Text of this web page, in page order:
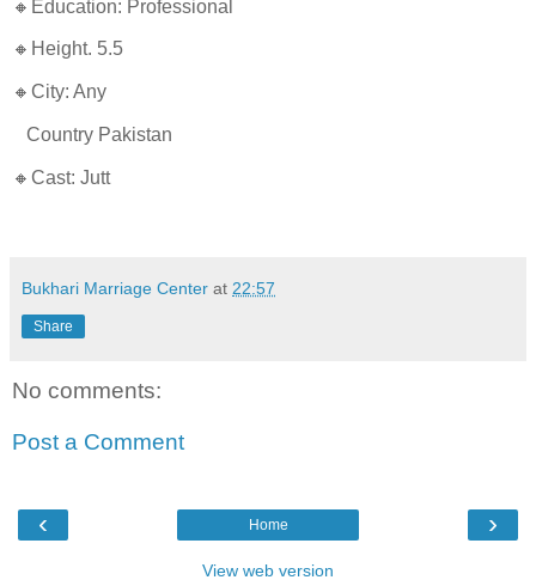
🔸Education: Professional
🔸Height. 5.5
🔸City: Any
Country Pakistan
🔸Cast: Jutt
Bukhari Marriage Center at 22:57
Share
No comments:
Post a Comment
‹ ›
Home
View web version